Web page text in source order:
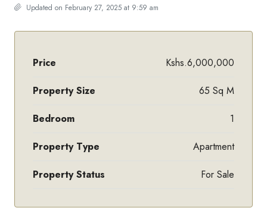
Updated on February 27, 2025 at 9:59 am
Price Kshs.6,000,000
Property Size 65 Sq M
Bedroom 1
Property Type Apartment
Property Status For Sale